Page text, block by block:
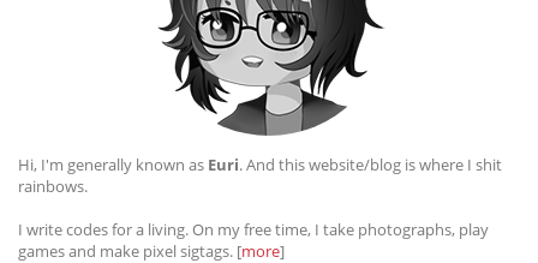
Hi, I'm generally known as Euri. And this website/blog is where I shit
rainbows.
I write codes for a living. On my free time, I take photographs, play
games and make pixel sigtags. [more]